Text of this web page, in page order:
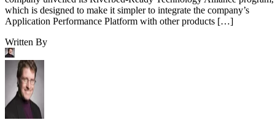
which is designed to make it simpler to integrate the company’s
Application Performance Platform with other products […]
Written By